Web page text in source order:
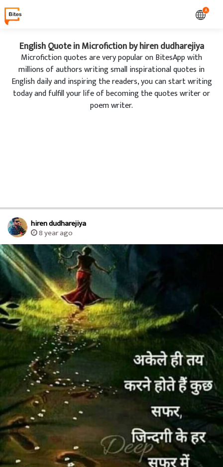
A
English Quote in Microfiction by hiren dudharejiya
Microfiction quotes are very popular on BitesApp with
millions of authors writing small inspirational quotes in
English daily and inspiring the readers, you can start writing
today and fulfill your life of becoming the quotes writer or
poem writer.
hiren dudharejiya
8 year ago